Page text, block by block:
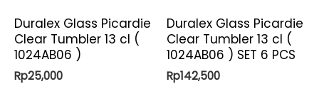
Duralex Glass Picardie
Clear Tumbler 13 cl (
1024AB06 )
Rp25,000
Duralex Glass Picardie
Clear Tumbler 13 cl (
1024AB06 ) SET 6 PCS
Rp142,500